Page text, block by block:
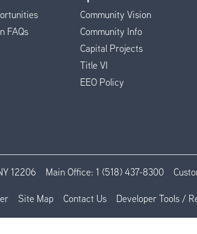
FAQs
Community Vision
Community Info
Capital Projects
Title VI
EEO Policy
12206 Main Office: 1 (518) 437-8300
Site Map Contact Us Developer Tools /